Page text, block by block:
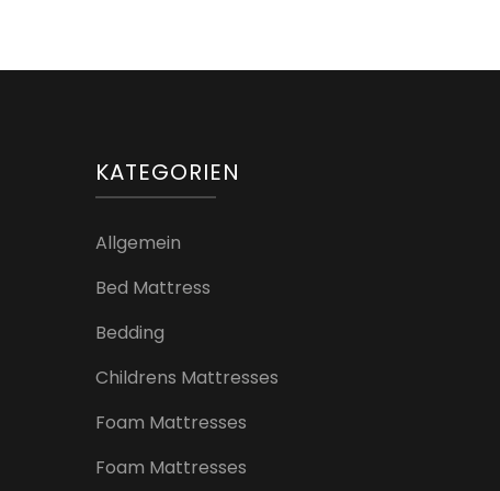
KATEGORIEN
Allgemein
Bed Mattress
Bedding
Childrens Mattresses
Foam Mattresses
Foam Mattresses